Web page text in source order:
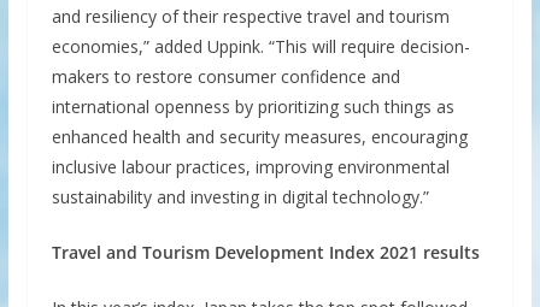
and resiliency of their respective travel and tourism
economies,” added Uppink. “This will require decision-
makers to restore consumer confidence and
international openness by prioritizing such things as
enhanced health and security measures, encouraging
inclusive labour practices, improving environmental
sustainability and investing in digital technology.”
Travel and Tourism Development Index 2021 results